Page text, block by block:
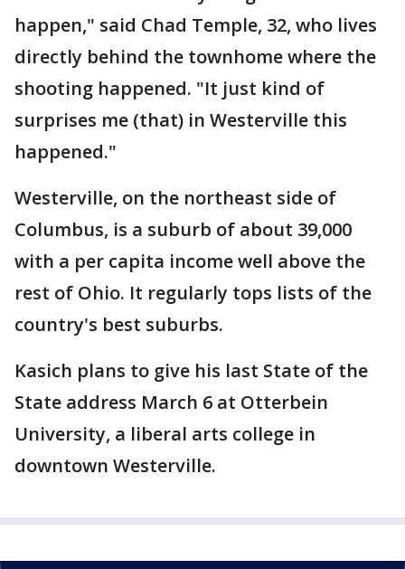
happen," said Chad Temple, 32, who lives
directly behind the townhome where the
shooting happened. "It just kind of
surprises me (that) in Westerville this
happened."
Westerville, on the northeast side of
Columbus, is a suburb of about 39,000
with a per capita income well above the
rest of Ohio. It regularly tops lists of the
country's best suburbs.
Kasich plans to give his last State of the
State address March 6 at Otterbein
University, a liberal arts college in
downtown Westerville.